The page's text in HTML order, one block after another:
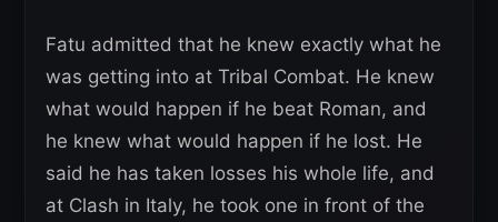
Fatu admitted that he knew exactly what he
was getting into at Tribal Combat. He knew
what would happen if he beat Roman, and
he knew what would happen if he lost. He
said he has taken losses his whole life, and
at Clash in Italy, he took one in front of the